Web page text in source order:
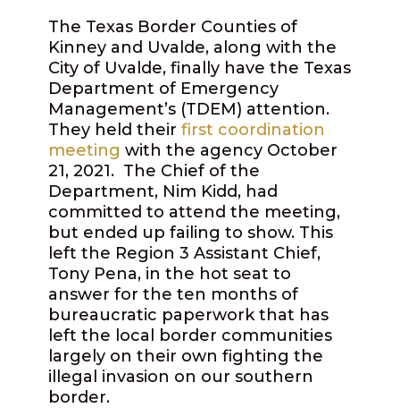
The Texas Border Counties of
Kinney and Uvalde, along with the
City of Uvalde, finally have the Texas
Department of Emergency
Management’s (TDEM) attention.
They held their first coordination
meeting with the agency October
21, 2021. The Chief of the
Department, Nim Kidd, had
committed to attend the meeting,
but ended up failing to show. This
left the Region 3 Assistant Chief,
Tony Pena, in the hot seat to
answer for the ten months of
bureaucratic paperwork that has
left the local border communities
largely on their own fighting the
illegal invasion on our southern
border.